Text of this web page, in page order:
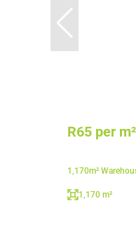
R65 per m²
1,170m²
1,170 m²